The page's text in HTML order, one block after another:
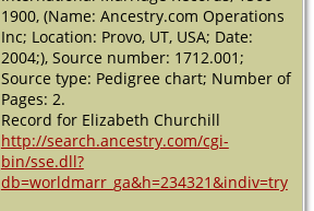
1900, (Name: Ancestry.com Operations
Inc; Location: Provo, UT, USA; Date:
2004;), Source number: 1712.001;
Source type: Pedigree chart; Number of
Pages: 2.
Record for Elizabeth Churchill
http://search.ancestry.com/cgi-
bin/sse.dll?
db=worldmarr_ga&h=234321&indiv=try